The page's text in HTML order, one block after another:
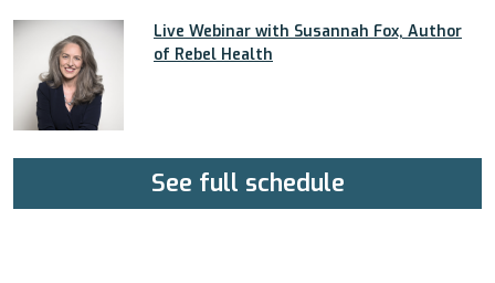
Live Webinar with Susannah Fox, Author
of Rebel Health
See full schedule